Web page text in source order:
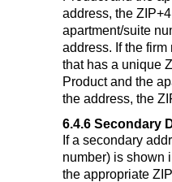
address, the
apartment/suite
address. If the
that has a unique
Product and the
the address, the
6.4.6 Secondary
If a secondary
number) is shown
the appropriate